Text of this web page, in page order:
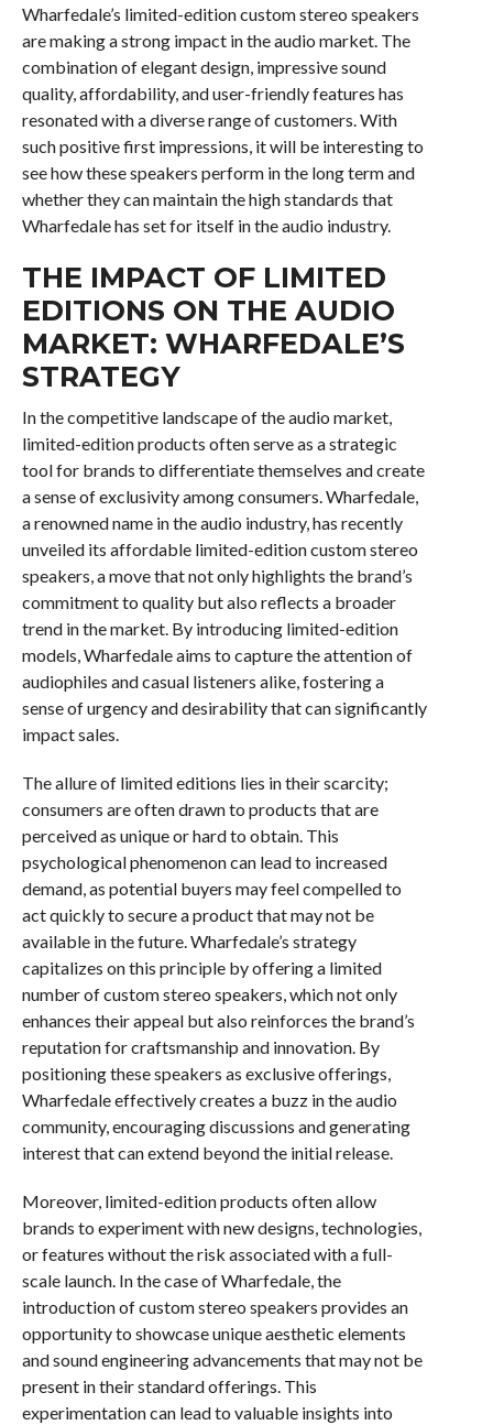
Wharfedale’s limited-edition custom stereo speakers
are making a strong impact in the audio market. The
combination of elegant design, impressive sound
quality, affordability, and user-friendly features has
resonated with a diverse range of customers. With
such positive first impressions, it will be interesting to
see how these speakers perform in the long term and
whether they can maintain the high standards that
Wharfedale has set for itself in the audio industry.
THE IMPACT OF LIMITED
EDITIONS ON THE AUDIO
MARKET: WHARFEDALE’S
STRATEGY
In the competitive landscape of the audio market,
limited-edition products often serve as a strategic
tool for brands to differentiate themselves and create
a sense of exclusivity among consumers. Wharfedale,
a renowned name in the audio industry, has recently
unveiled its affordable limited-edition custom stereo
speakers, a move that not only highlights the brand’s
commitment to quality but also reflects a broader
trend in the market. By introducing limited-edition
models, Wharfedale aims to capture the attention of
audiophiles and casual listeners alike, fostering a
sense of urgency and desirability that can significantly
impact sales.
The allure of limited editions lies in their scarcity;
consumers are often drawn to products that are
perceived as unique or hard to obtain. This
psychological phenomenon can lead to increased
demand, as potential buyers may feel compelled to
act quickly to secure a product that may not be
available in the future. Wharfedale’s strategy
capitalizes on this principle by offering a limited
number of custom stereo speakers, which not only
enhances their appeal but also reinforces the brand’s
reputation for craftsmanship and innovation. By
positioning these speakers as exclusive offerings,
Wharfedale effectively creates a buzz in the audio
community, encouraging discussions and generating
interest that can extend beyond the initial release.
Moreover, limited-edition products often allow
brands to experiment with new designs, technologies,
or features without the risk associated with a full-
scale launch. In the case of Wharfedale, the
introduction of custom stereo speakers provides an
opportunity to showcase unique aesthetic elements
and sound engineering advancements that may not be
present in their standard offerings. This
experimentation can lead to valuable insights into